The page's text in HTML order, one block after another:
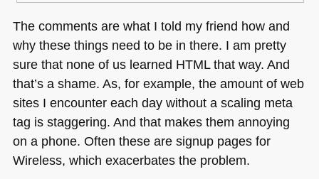
The comments are what I told my friend how and
why these things need to be in there. I am pretty
sure that none of us learned HTMLthat way. And
that’s a shame. As, for example, the amount of web
sites I encounter each day without a scaling meta
tag is staggering. And that makes them annoying
on a phone. Often these are signup pages for
Wireless, which exacerbates the problem.